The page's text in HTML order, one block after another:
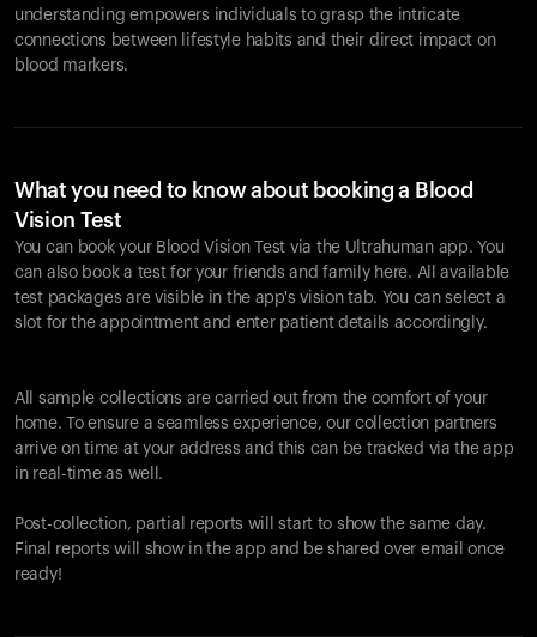
Partnerships
Creators
understanding empowers individuals to grasp the intricate
connections between lifestyle habits and their direct impact on
blood markers.
What you need to know about booking a Blood
Vision Test
You can book your Blood Vision Test via the Ultrahuman app. You
can also book a test for your friends and family here. All available
test packages are visible in the app's vision tab. You can select a
slot for the appointment and enter patient details accordingly.
All sample collections are carried out from the comfort of your
home. To ensure a seamless experience, our collection partners
arrive on time at your address and this can be tracked via the app
in real-time as well.
Post-collection, partial reports will start to show the same day.
Final reports will show in the app and be shared over email once
ready!